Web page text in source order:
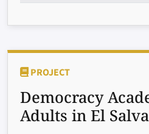
PROJECT
Democracy
Adults in El